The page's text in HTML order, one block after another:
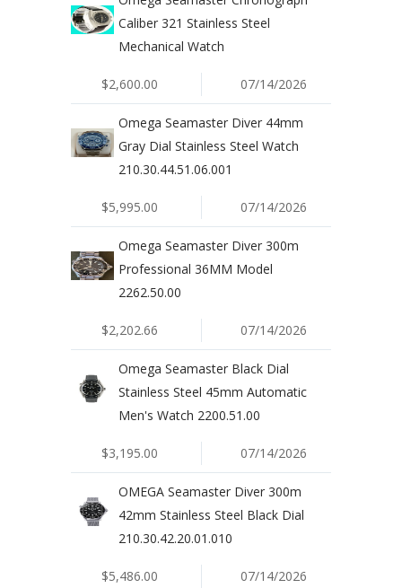
Caliber 321 Stainless Steel
Mechanical Watch
$2,600.00 07/14/2026
Omega Seamaster Diver 44mm
Gray Dial Stainless Steel Watch
210.30.44.51.06.001
$5,995.00 07/14/2026
Omega Seamaster Diver 300m
Professional 36MM Model
2262.50.00
$2,202.66 07/14/2026
Omega Seamaster Black Dial
Stainless Steel 45mm Automatic
Men's Watch 2200.51.00
$3,195.00 07/14/2026
OMEGA Seamaster Diver 300m
42mm Stainless Steel Black Dial
210.30.42.20.01.010
$5,486.00 07/14/2026